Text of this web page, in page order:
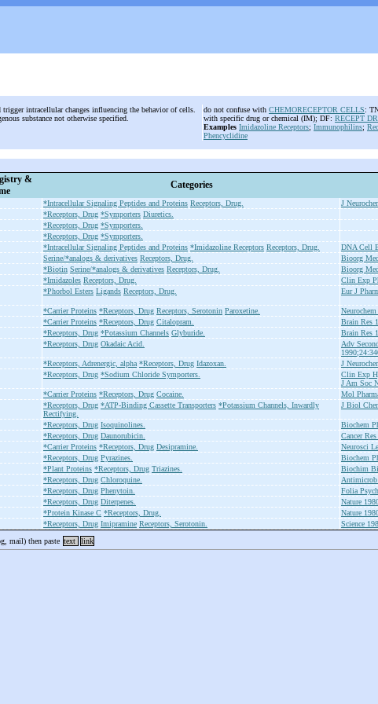
intracellular changes influencing the behavior of cells.
substance not otherwise specified.
do not confuse with CHEMORECEPTOR CELLS:
with specific drug or chemical (IM); DF: RECEPT
Examples Imidazoline Receptors; Immunophilins;
Phencyclidine
&
Categories
*Intracellular Signaling Peptides and Proteins Receptors, Drug.
J
*Receptors, Drug *Symporters Diuretics.
*Receptors, Drug *Symporters.
*Receptors, Drug *Symporters.
*Intracellular Signaling Peptides and Proteins *Imidazoline Receptors Receptors, Drug.
DNA Cell
Serine/*analogs & derivatives Receptors, Drug.
Bioorg
*Biotin Serine/*analogs & derivatives Receptors, Drug.
Bioorg
*Imidazoles Receptors, Drug.
Clin Exp
*Phorbol Esters Ligands Receptors, Drug. Eur J
*Carrier Proteins *Receptors, Drug Receptors, Serotonin Paroxetine.
*Carrier Proteins *Receptors, Drug Citalopram.
Brain Res
*Receptors, Drug *Potassium Channels Glyburide.
Brain Res
*Receptors, Drug Okadaic Acid.
Adv
*Receptors, Adrenergic, alpha *Receptors, Drug Idazoxan.
J
*Receptors, Drug *Sodium Chloride Symporters.
Clin Exp
J Am Soc
*Carrier Proteins *Receptors, Drug Cocaine.
Mol
*Receptors, Drug *ATP-Binding Cassette Transporters *Potassium Channels, Inwardly
Rectifying.
J Biol
*Receptors, Drug Isoquinolines.
Biochem
*Receptors, Drug Daunorubicin.
Cancer
*Carrier Proteins *Receptors, Drug Desipramine.
Neurosci
*Receptors, Drug Pyrazines.
Biochem
*Plant Proteins *Receptors, Drug Triazines.
Biochim
*Receptors, Drug Chloroquine.
Antimicrob
*Receptors, Drug Phenytoin.
Folia
*Receptors, Drug Diterpenes.
Nature
*Protein Kinase C *Receptors, Drug.
Nature
*Receptors, Drug Imipramine Receptors, Serotonin.
Science
mail) then paste text link